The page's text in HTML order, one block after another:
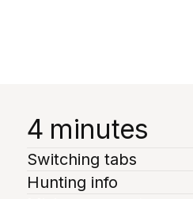
4 minutes
Switching tabs
Hunting info